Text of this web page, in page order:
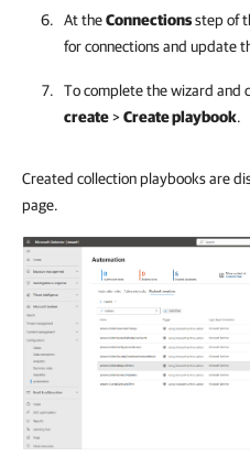
At theConnectionsstep of
for connections and update
To complete the wizard and
create>Create playbook.
Created collection playbooks are
page.